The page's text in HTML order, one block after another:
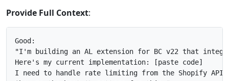
Provide Full Context:
Good:
"I'm building an AL extension for BC v22 that
Here's my current implementation: [paste code]
I need to handle rate limiting from the Shopify API.